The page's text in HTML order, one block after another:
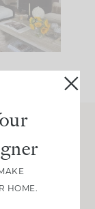
35
and
HOME.